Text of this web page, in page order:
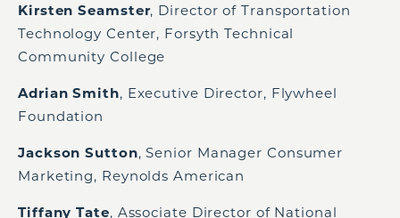
Kirsten Seamster, Director of Transportation
Technology Center, Forsyth Technical
Community College
Adrian Smith, Executive Director, Flywheel
Foundation
Jackson Sutton, Senior Manager Consumer
Marketing, Reynolds American
Tiffany Tate, Associate Director of National